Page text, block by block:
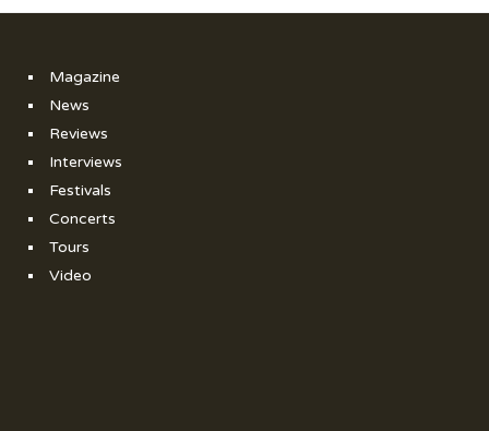
Magazine
News
Reviews
Interviews
Festivals
Concerts
Tours
Video